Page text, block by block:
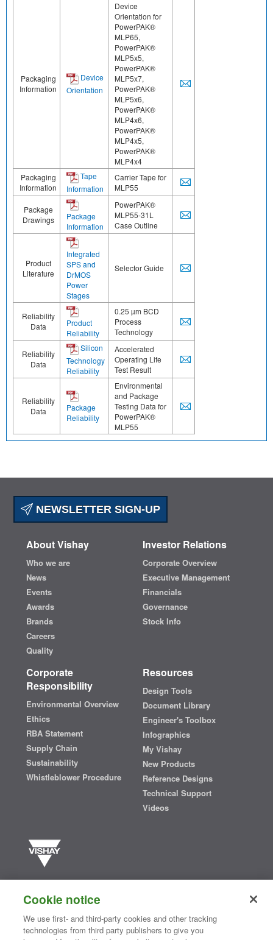
Packaging
Information
Device
Orientation
Device
Orientation for
PowerPAK®
MLP65,
PowerPAK®
MLP5x5,
PowerPAK®
MLP5x7,
PowerPAK®
MLP5x6,
PowerPAK®
MLP4x6,
PowerPAK®
MLP4x5,
PowerPAK®
MLP4x4
Packaging
Information
Tape
Information
Carrier Tape for
MLP55
Package
Drawings
Package
Information
PowerPAK®
MLP55-31L
Case Outline
Product
Literature
Integrated
SPS and
DrMOS
Power
Stages
Selector Guide
Reliability
Data
Product
Reliability
0.25 µm BCD
Process
Technology
Reliability
Data
Silicon
Technology
Reliability
Accelerated
Operating Life
Test Result
Reliability
Data
Package
Reliability
Environmental
and Package
Testing Data for
PowerPAK®
MLP55
NEWSLETTER SIGN-UP
About Vishay
Who we are
News
Events
Awards
Brands
Careers
Quality
Investor Relations
Corporate Overview
Executive Management
Financials
Governance
Stock Info
Corporate
Responsibility
Environmental Overview
Ethics
RBA Statement
Supply Chain
Sustainability
Whistleblower Procedure
Resources
Design Tools
Document Library
Engineer's Toolbox
Infographics
My Vishay
New Products
Reference Designs
Technical Support
Videos
semiconductors and passive electronic components that are
essential to innovative designs in the automotive, industrial,
computing, consumer, telecommunications, military, aerospace, and
medical markets. Serving customers worldwide, Vishay isThe DNA
®
Cookie notice
We use first- and third-party cookies and other tracking
technologies from third party publishers to give you